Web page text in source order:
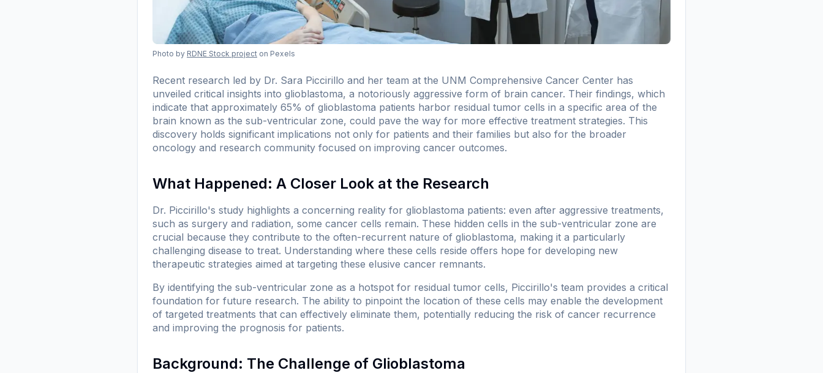
Photo by RDNE Stock project on Pexels
Recent research led by Dr. Sara Piccirillo and her team at the UNM Comprehensive Cancer Center has
unveiled critical insights into glioblastoma, a notoriously aggressive form of brain cancer. Their findings, which
indicate that approximately 65% of glioblastoma patients harbor residual tumor cells in a specific area of the
brain known as the sub-ventricular zone, could pave the way for more effective treatment strategies. This
discovery holds significant implications not only for patients and their families but also for the broader
oncology and research community focused on improving cancer outcomes.
What Happened: A Closer Look at the Research
Dr. Piccirillo's study highlights a concerning reality for glioblastoma patients: even after aggressive treatments,
such as surgery and radiation, some cancer cells remain. These hidden cells in the sub-ventricular zone are
crucial because they contribute to the often-recurrent nature of glioblastoma, making it a particularly
challenging disease to treat. Understanding where these cells reside offers hope for developing new
therapeutic strategies aimed at targeting these elusive cancer remnants.
By identifying the sub-ventricular zone as a hotspot for residual tumor cells, Piccirillo's team provides a critical
foundation for future research. The ability to pinpoint the location of these cells may enable the development
of targeted treatments that can effectively eliminate them, potentially reducing the risk of cancer recurrence
and improving the prognosis for patients.
Background: The Challenge of Glioblastoma